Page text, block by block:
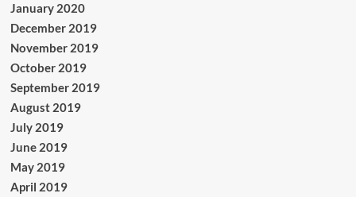
January 2020
December 2019
November 2019
October 2019
September 2019
August 2019
July 2019
June 2019
May 2019
April 2019